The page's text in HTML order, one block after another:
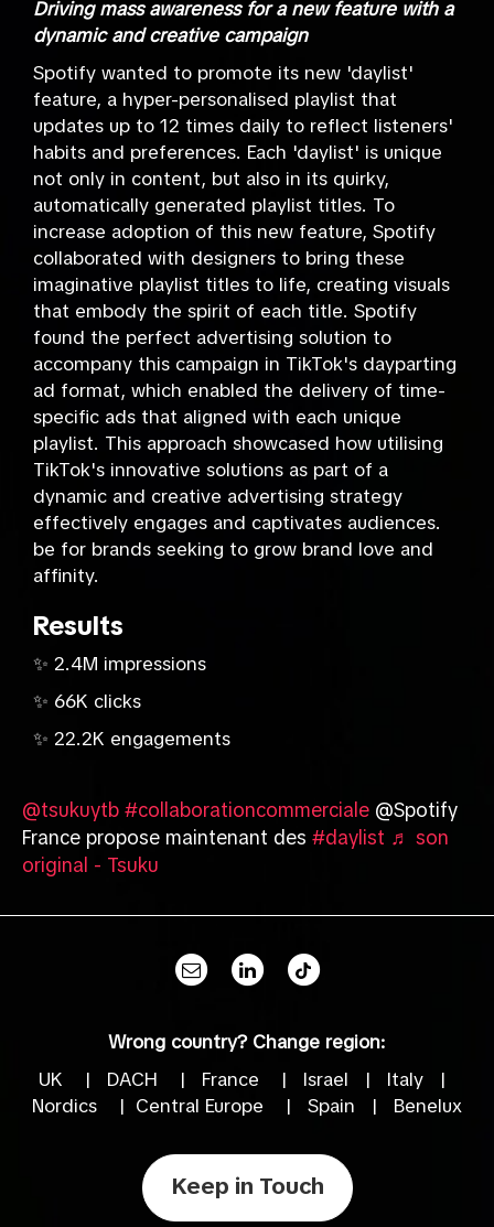
Driving mass awareness for a new feature with a
dynamic and creative campaign
Spotify wanted to promote its new 'daylist'
feature, a hyper-personalised playlist that
updates up to 12 times daily to reflect listeners'
habits and preferences. Each 'daylist' is unique
not only in content, but also in its quirky,
automatically generated playlist titles. To
increase adoption of this new feature, Spotify
collaborated with designers to bring these
imaginative playlist titles to life, creating visuals
that embody the spirit of each title. Spotify
found the perfect advertising solution to
accompany this campaign in TikTok's dayparting
ad format, which enabled the delivery of time-
specific ads that aligned with each unique
playlist. This approach showcased how utilising
TikTok's innovative solutions as part of a
dynamic and creative advertising strategy
effectively engages and captivates audiences.
be for brands seeking to grow brand love and
affinity.
Results
✨ 2.4M impressions
✨ 66K clicks
✨ 22.2K engagements
@tsukuytb #collaborationcommerciale @Spotify
France propose maintenant des #daylist ♬ son
original - Tsuku
Wrong country? Change region:
UK
DACH France Israel Italy
Nordics
Central Europe Spain Benelux
Keep in Touch